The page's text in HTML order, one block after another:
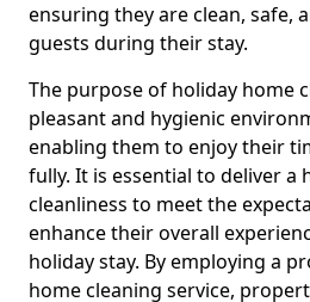
ensuring they are clean, safe,
guests during their stay.
The purpose of holiday home
pleasant and hygienic
enabling them to enjoy their
fully. It is essential to deliver a
cleanliness to meet the
enhance their overall
holiday stay. By employing a
home cleaning service,